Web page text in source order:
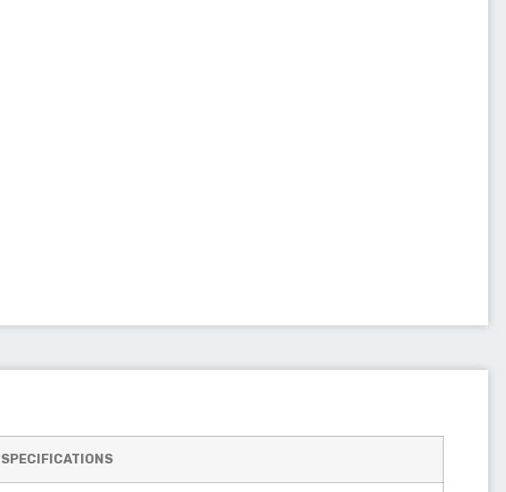
SPECIFICATIONS